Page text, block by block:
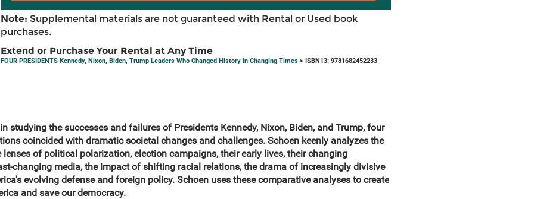
Note: Supplemental materials are not guaranteed with Rental or Used book
purchases.
Extend or Purchase Your Rental at Any Time
FOUR PRESIDENTS Kennedy, Nixon, Biden, Trump Leaders Who Changed History in Changing Times> ISBN13: 9781682452233
studying the successes and failures of Presidents Kennedy, Nixon, Biden, and Trump, four
coincided with dramatic societal changes and challenges. Schoen keenly analyzes the
of political polarization, election campaigns, their early lives, their changing
changing media, the impact of shifting racial relations, the drama of increasingly divisive
evolving defense and foreign policy. Schoen uses these comparative analyses to create
and save our democracy.